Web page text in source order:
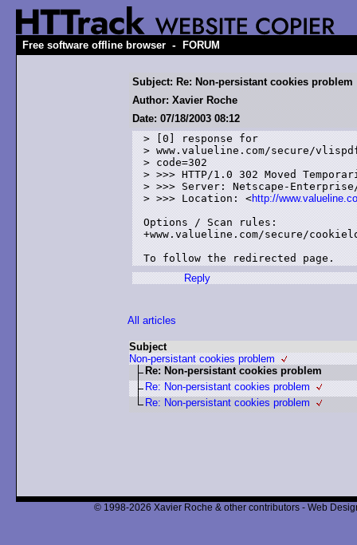
Free software offline browser - FORUM
Subject: Re: Non-persistant cookies problem
Author: Xavier Roche
Date: 07/18/2003 08:12
> [0] response for
> www.valueline.com/secure/
> code=302
> >>> HTTP/1.0 302 Moved
> >>> Server: Netscape-
> >>> Location: <http://
Options / Scan rules:
+www.valueline.com/secure/
Reply
All articles
Subject
Non-persistant cookies problem
Re: Non-persistant cookies problem
Re: Non-persistant cookies problem
Re: Non-persistant cookies problem
© 1998-2026 Xavier Roche & other contributors - Web